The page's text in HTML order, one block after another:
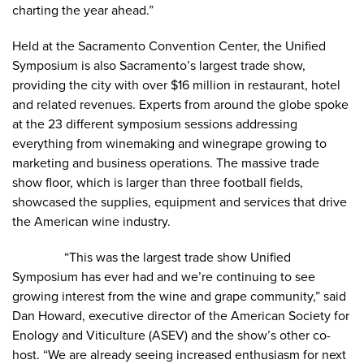
charting the year ahead.”
Held at the Sacramento Convention Center, the Unified
Symposium is also Sacramento’s largest trade show,
providing the city with over $16 million in restaurant, hotel
and related revenues. Experts from around the globe spoke
at the 23 different symposium sessions addressing
everything from winemaking and winegrape growing to
marketing and business operations. The massive trade
show floor, which is larger than three football fields,
showcased the supplies, equipment and services that drive
the American wine industry.
“This was the largest trade show Unified
Symposium has ever had and we’re continuing to see
growing interest from the wine and grape community,” said
Dan Howard, executive director of the American Society for
Enology and Viticulture (ASEV) and the show’s other co-
host. “We are already seeing increased enthusiasm for next